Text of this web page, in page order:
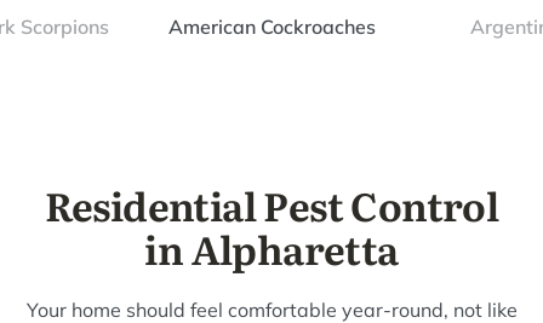
Scorpions American Cockroaches
Residential Pest Control
in Alpharetta
Your home should feel comfortable year-round, not like